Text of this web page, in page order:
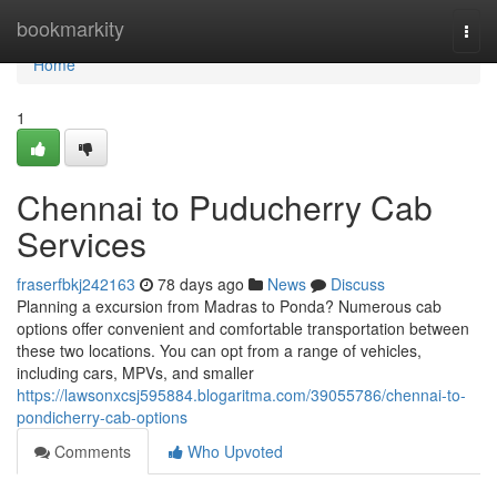
bookmarkity
Home
Home
1
Chennai to Puducherry Cab
Services
fraserfbkj242163 78 days ago News
Discuss
Planning a excursion from Madras to Ponda? Numerous cab
options offer convenient and comfortable transportation between
these two locations. You can opt from a range of vehicles,
including cars, MPVs, and smaller
https://lawsonxcsj595884.blogaritma.com/39055786/chennai-to-
pondicherry-cab-options
Comments
Who Upvoted